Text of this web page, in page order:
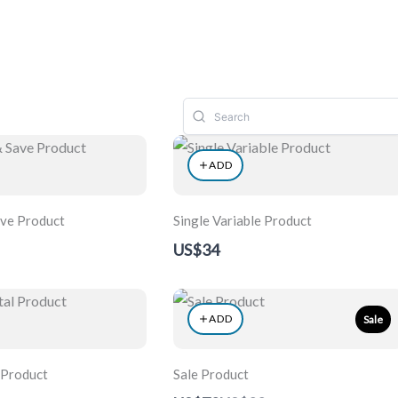
Product
ADD
Single Variable Product
US$34
ADD Sale
Sale Product